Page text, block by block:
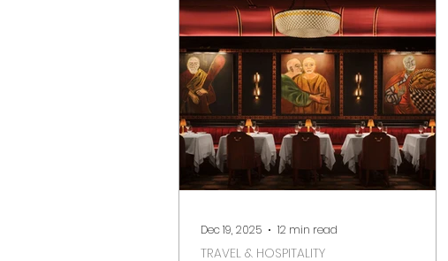
contemporary urban sanctuary
rooted in heritage, sustainability and
design excellence. Located in
Bayswater, moments from Notting
Hill Gate and Hyde Park, Six Senses
London brings its signature slow
luxury ph
TRAVEL & HOSPITALITY
Dec 19, 2025 12 min read